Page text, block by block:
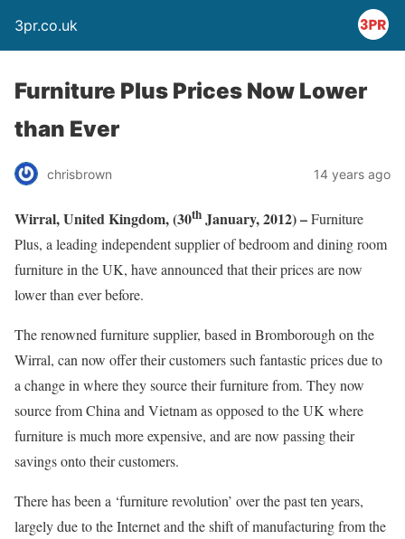
3pr.co.uk
Furniture Plus Prices Now Lower
than Ever
chrisbrown 14 years ago
Wirral, United Kingdom, (30th January, 2012) –Furniture
Plus, a leading independent supplier of bedroom and dining room
furniture in the UK, have announced that their prices are now
lower than ever before.
The renowned furniture supplier, based in Bromborough on the
Wirral, can now offer their customers such fantastic prices due to
a change in where they source their furniture from. They now
source from China and Vietnam as opposed to the UK where
furniture is much more expensive, and are now passing their
savings onto their customers.
There has been a ‘furniture revolution’ over the past ten years,
largely due to the Internet and the shift of manufacturing from the